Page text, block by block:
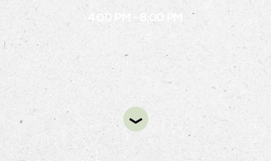
ABOUT
NEWS
GALLERY
GETTING HERE
CONTACT
4:00 PM - 8:00 PM